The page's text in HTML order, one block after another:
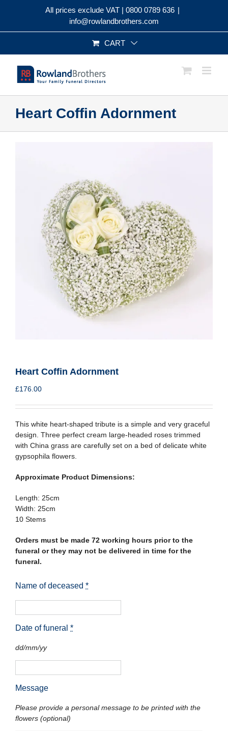
All prices exclude VAT | 0800 0789 636 |
info@rowlandbrothers.com
CART
Heart Coffin Adornment
Heart Coffin Adornment
£176.00
This white heart-shaped tribute is a simple and very graceful
design. Three perfect cream large-headed roses trimmed
with China grass are carefully set on a bed of delicate white
gypsophila flowers.
Approximate Product Dimensions:
Length: 25cm
Width: 25cm
10 Stems
Orders must be made 72 working hours prior to the
funeral or they may not be delivered in time for the
funeral.
Name of deceased *
Date of funeral *
dd/mm/yy
Message
Please provide a personal message to be printed with the
flowers (optional)